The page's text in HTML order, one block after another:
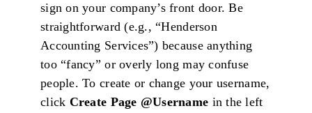
sign on your company’s front door. Be
straightforward (e.g., “Henderson
Accounting Services”) because anything
too “fancy” or overly long may confuse
people. To create or change your username,
click Create Page @Username in the left